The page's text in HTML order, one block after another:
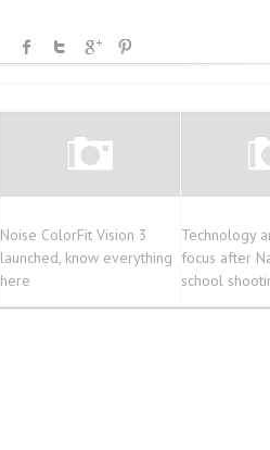
Noise ColorFit Vision 3
launched, know everything
here
Technology
focus after
school